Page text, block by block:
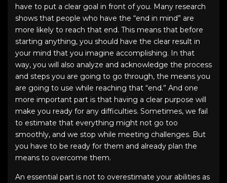
have to put a clear goal in front of you. Many research
shows that people who have the “end in mind” are
more likely to reach that end. This means that before
starting anything, you should have the clear result in
your mind that you imagine accomplishing. In that
way, you will also analyze and acknowledge the process
and steps you are going to go through, the means you
are going to use while reaching that “end.” And one
more important part is that having a clear purpose will
make you ready for any difficulties. Sometimes, we fail
to estimate that everything might not go too
smoothly, and we stop while meeting challenges. But
you have to be ready for them and already plan the
means to overcome them.
An essential part is not to overestimate your abilities as